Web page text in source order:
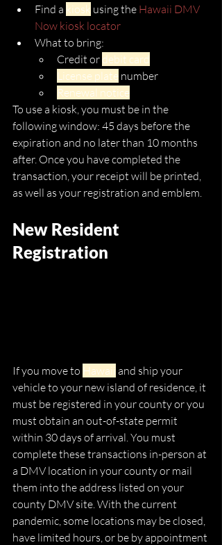
Find a kiosk using the Hawaii DMV
Now kiosk locator
What to bring:
Credit or debit card
License plate number
Renewal notice
To use a kiosk, you must be in the
following window: 45 days before the
expiration and no later than 10 months
after. Once you have completed the
transaction, your receipt will be printed,
as well as your registration and emblem.
New Resident
Registration
If you move to Hawaii and ship your
vehicle to your new island of residence, it
must be registered in your county or you
must obtain an out-of-state permit
within 30 days of arrival. You must
complete these transactions in-person at
a DMV location in your county or mail
them into the address listed on your
county DMV site. With the current
pandemic, some locations may be closed,
have limited hours, or be by appointment